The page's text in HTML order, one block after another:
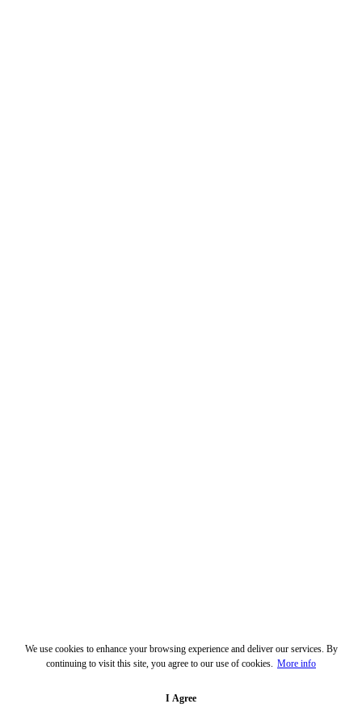
We use cookies to enhance your browsing experience and deliver our services. By
continuing to visit this site, you agree to our use of cookies. More info
I Agree